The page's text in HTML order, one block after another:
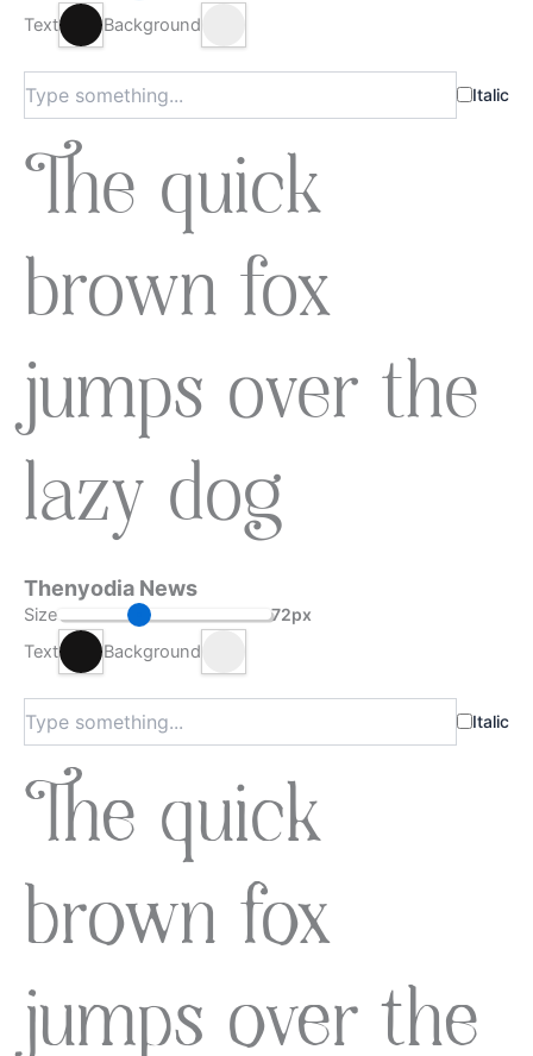
Text Background
Italic
The quick
brown fox
jumps over the
lazy dog
Thenyodia News
Size 72px
Text Background
Italic
The quick
brown fox
jumps over the